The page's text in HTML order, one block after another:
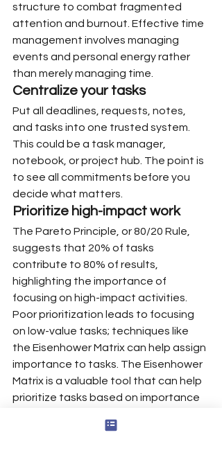
structure to combat fragmented
attention and burnout. Effective time
management involves managing
events and personal energy rather
than merely managing time.
Centralize your tasks
Put all deadlines, requests, notes,
and tasks into one trusted system.
This could be a task manager,
notebook, or project hub. The point is
to see all commitments before you
decide what matters.
Prioritize high-impact work
The Pareto Principle, or 80/20 Rule,
suggests that 20% of tasks
contribute to 80% of results,
highlighting the importance of
focusing on high-impact activities.
Poor prioritization leads to focusing
on low-value tasks; techniques like
the Eisenhower Matrix can help assign
importance to tasks. The Eisenhower
Matrix is a valuable tool that can help
prioritize tasks based on importance
four quadrants: urgent and important,